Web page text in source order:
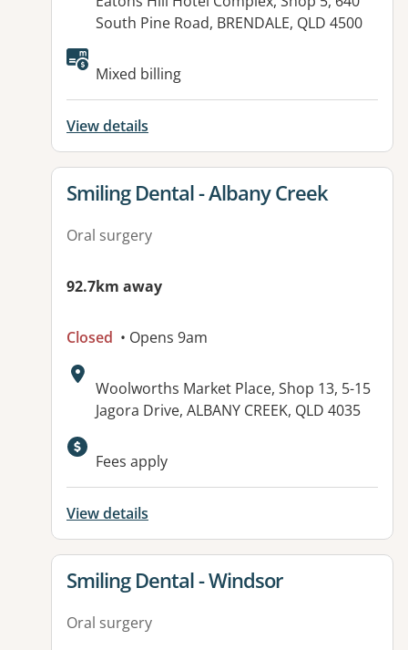
South Pine Road, BRENDALE, QLD 4500
Available facilities:
Mixed billing
View details
View details for
Smiling Dental - Albany Creek
Oral surgery
92.7km away
Closed • Opens 9am
Address:
Woolworths Market Place, Shop 13, 5-15
Jagora Drive, ALBANY CREEK, QLD 4035
Available facilities:
Fees apply
View details
View details for
Smiling Dental - Windsor
Oral surgery